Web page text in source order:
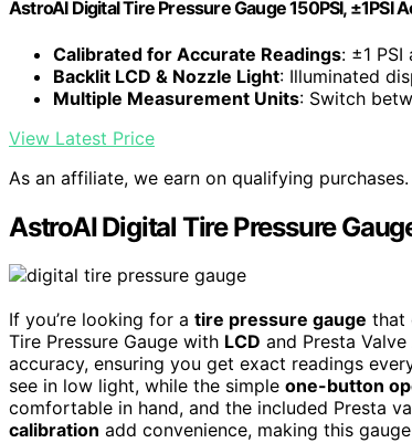
AstroAI Digital Tire Pressure Gauge 150PSI, ±1PSI
Calibrated for Accurate Readings: ±1
Backlit LCD & Nozzle Light: Illuminated
Multiple Measurement Units: Switch
View Latest Price
As an affiliate, we earn on qualifying purchases.
AstroAI Digital Tire Pressure
If you’re looking for a tire pressure gauge that
Tire Pressure Gauge with LCD and Presta
accuracy, ensuring you get exact readings
see in low light, while the simple one-button
comfortable in hand, and the included Presta
calibration add convenience, making this